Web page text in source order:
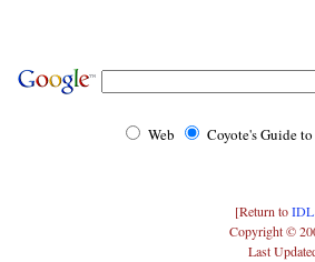
Web Coyote's Guide
[Return toIDL
Copyright ©
Last